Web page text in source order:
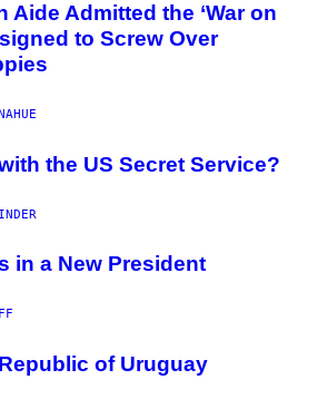
Aide Admitted the ‘War on
to Screw Over
the US Secret Service?
in a New President
of Uruguay